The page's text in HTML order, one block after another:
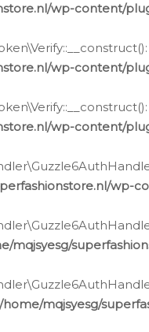
wp-content/
wp-content/
wp-content/
wp-
mqjsyesg/
/home/mqjsyesg/